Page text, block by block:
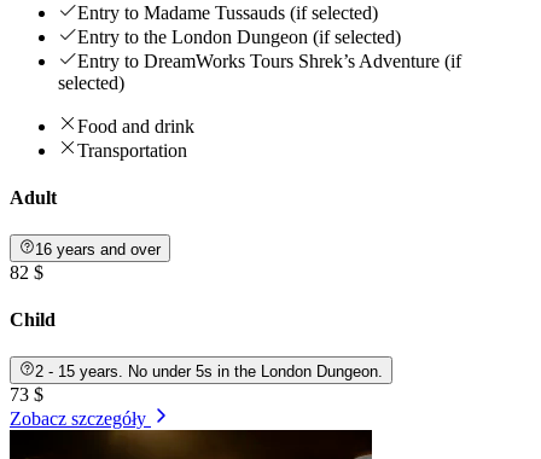
Entry to Madame Tussauds (if selected)
Entry to the London Dungeon (if selected)
Entry to DreamWorks Tours Shrek’s Adventure (if
selected)
Food and drink
Transportation
Adult
16 years and over
82 $
Child
2 - 15 years. No under 5s in the London Dungeon.
73 $
Zobacz szczegóły